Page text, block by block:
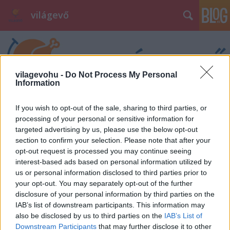
vilagevohu - Do Not Process My Personal
Information
If you wish to opt-out of the sale, sharing to third parties, or
processing of your personal or sensitive information for
targeted advertising by us, please use the below opt-out
section to confirm your selection. Please note that after your
opt-out request is processed you may continue seeing
interest-based ads based on personal information utilized by
us or personal information disclosed to third parties prior to
your opt-out. You may separately opt-out of the further
disclosure of your personal information by third parties on the
IAB’s list of downstream participants. This information may
also be disclosed by us to third parties on the IAB’s List of
Downstream Participants that may further disclose it to other
világevő